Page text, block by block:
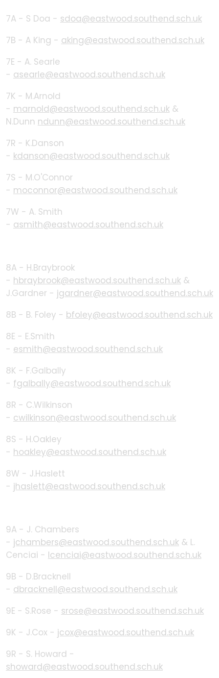
7A - S Doa - sdoa@eastwood.southend.sch.uk
7B - A King - aking@eastwood.southend.sch.uk
7E - A. Searle
- asearle@eastwood.southend.sch.uk
7K - M.Arnold
- marnold@eastwood.southend.sch.uk &
N.Dunn ndunn@eastwood.southend.sch.uk
7R - K.Danson
- kdanson@eastwood.southend.sch.uk
7S - M.O'Connor
- moconnor@eastwood.southend.sch.uk
7W - A. Smith
- asmith@eastwood.southend.sch.uk
8A - H.Braybrook
- hbraybrook@eastwood.southend.sch.uk &
J.Gardner - jgardner@eastwood.southend.sch.uk
8B - B. Foley - bfoley@eastwood.southend.sch.uk
8E - E.Smith
- esmith@eastwood.southend.sch.uk
8K - F.Galbally
- fgalbally@eastwood.southend.sch.uk
8R - C.Wilkinson
- cwilkinson@eastwood.southend.sch.uk
8S - H.Oakley
- hoakley@eastwood.southend.sch.uk
8W - J.Haslett
- jhaslett@eastwood.southend.sch.uk
9A - J. Chambers
- jchambers@eastwood.southend.sch.uk & L.
Cenciai - lcenciai@eastwood.southend.sch.uk
9B - D.Bracknell
- dbracknell@eastwood.southend.sch.uk
9E - S.Rose - srose@eastwood.southend.sch.uk
9K - J.Cox - jcox@eastwood.southend.sch.uk
9R - S. Howard -
showard@eastwood.southend.sch.uk